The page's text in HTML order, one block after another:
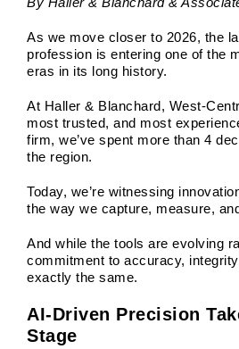
As we move closer to 2026, the
profession is entering one of the
eras in its long history.
At Haller & Blanchard, West-
most trusted, and most
firm, we’ve spent more than 4
the region.
Today, we’re witnessing
the way we capture, measure,
And while the tools are evolving
commitment to accuracy,
exactly the same.
AI-Driven Precision
Stage